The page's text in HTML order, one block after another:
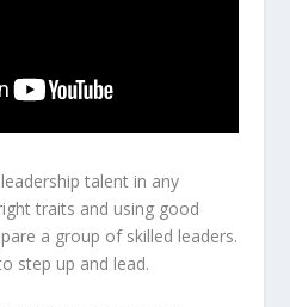
talent in any
traits and using good
a group of skilled leaders.
step up and lead.